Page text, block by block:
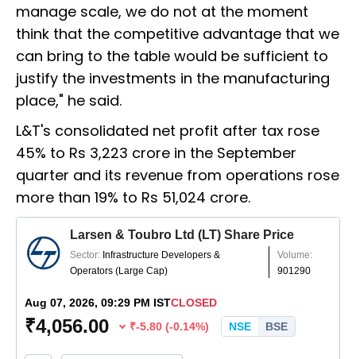
manage scale, we do not at the moment
think that the competitive advantage that we
can bring to the table would be sufficient to
justify the investments in the manufacturing
place," he said.
L&T's consolidated net profit after tax rose
45% to Rs 3,223 crore in the September
quarter and its revenue from operations rose
more than 19% to Rs 51,024 crore.